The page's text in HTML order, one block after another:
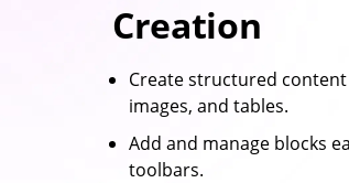
Creation
Create structured
images, and tables.
Add and manage blocks
toolbars.